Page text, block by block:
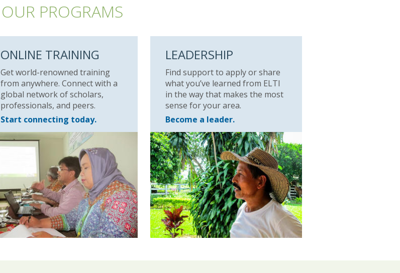
OUR PROGRAMS
ONLINE TRAINING
Get world-renowned training
from anywhere. Connect with a
global network of scholars,
professionals, and peers.
Start connecting today.
LEADERSHIP
Find support to apply or share
what you’ve learned from ELTI
in the way that makes the most
sense for your area.
Become a leader.